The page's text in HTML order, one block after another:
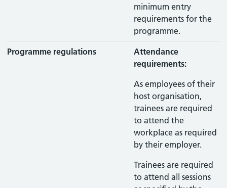
minimum entry
requirements for the
programme.
Programme regulations
Attendance
requirements:
As employees of their
host organisation,
trainees are required
to attend the
workplace as required
by their employer.
Trainees are required
to attend all sessions